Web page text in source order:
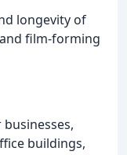
longevity of
film-forming
buildings,